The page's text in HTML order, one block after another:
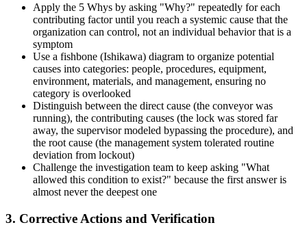
Apply the 5 Whys by asking "Why?" repeatedly for each
contributing factor until you reach a systemic cause that the
organization can control, not an individual behavior that is a
symptom
Use a fishbone (Ishikawa) diagram to organize potential
causes into categories: people, procedures, equipment,
environment, materials, and management, ensuring no
category is overlooked
Distinguish between the direct cause (the conveyor was
running), the contributing causes (the lock was stored far
away, the supervisor modeled bypassing the procedure), and
the root cause (the management system tolerated routine
deviation from lockout)
Challenge the investigation team to keep asking "What
allowed this condition to exist?" because the first answer is
almost never the deepest one
3. Corrective Actions and Verification